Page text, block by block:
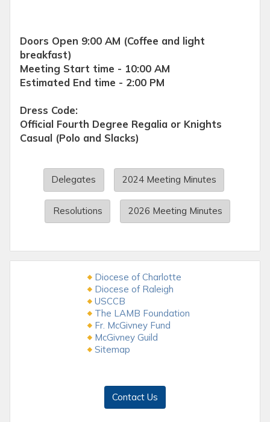
Doors Open 9:00 AM (Coffee and light
breakfast)
Meeting Start time - 10:00 AM
Estimated End time - 2:00 PM
Dress Code:
Official Fourth Degree Regalia or Knights
Casual (Polo and Slacks)
Delegates 2024 Meeting Minutes
Resolutions 2026 Meeting Minutes
Diocese of Charlotte
Diocese of Raleigh
USCCB
The LAMB Foundation
Fr. McGivney Fund
McGivney Guild
Sitemap
Contact Us